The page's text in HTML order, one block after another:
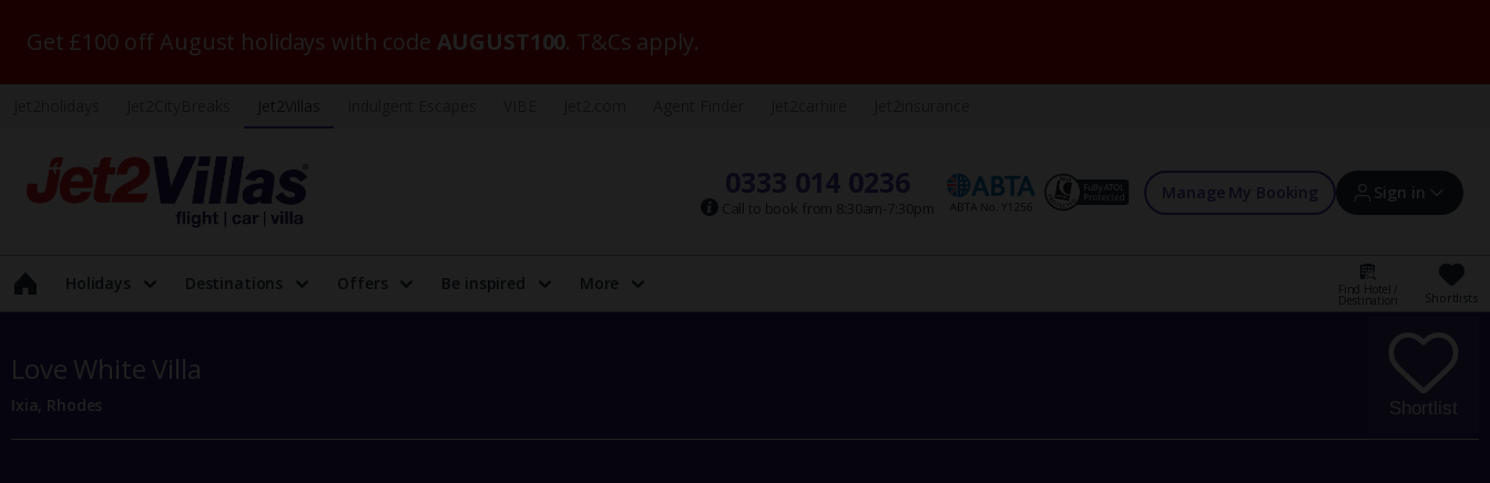
Get £100 off August holidays with code AUGUST100. T&Cs apply.
0333 014 0236
Call to book from 8:30am-7:30pm
Manage My Booking Sign in
Sign in | Create account
Offers and competitions
Holidays Destinations Offers Be inspired More Find Hotel /
Destination Shortlists
Love White Villa
Ixia, Rhodes Shortlist